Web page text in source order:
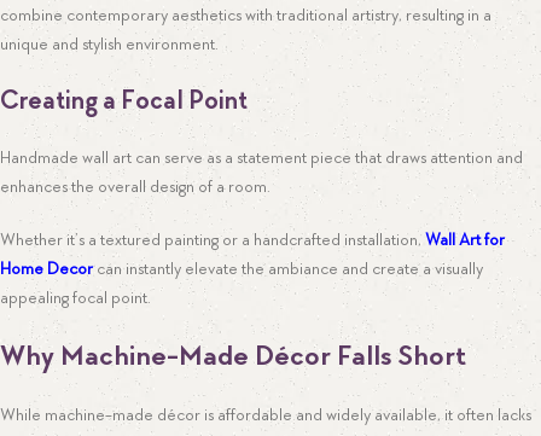
combine contemporary aesthetics with traditional artistry, resulting in a
unique and stylish environment.
Creating a Focal Point
Handmade wall art can serve as a statement piece that draws attention and
enhances the overall design of a room.
Whether it’s a textured painting or a handcrafted installation,Wall Art for
Home Decorcan instantly elevate the ambiance and create a visually
appealing focal point.
Why Machine-Made Décor Falls Short
While machine-made décor is affordable and widely available, it often lacks